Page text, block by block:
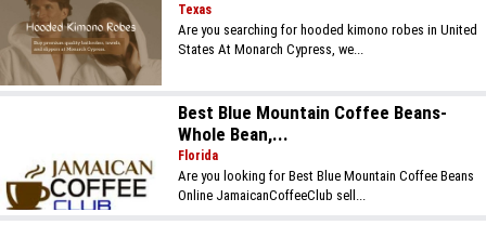
Texas
Are you searching for hooded kimono robes in United
States At Monarch Cypress, we...
Best Blue Mountain Coffee Beans-
Whole Bean,...
Florida
Are you looking for Best Blue Mountain Coffee Beans
Online JamaicanCoffeeClub sell...